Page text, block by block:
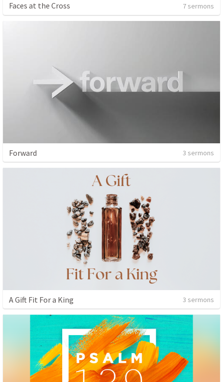
Faces at the Cross 7 sermons
Forward 3 sermons
A Gift Fit For a King 3 sermons